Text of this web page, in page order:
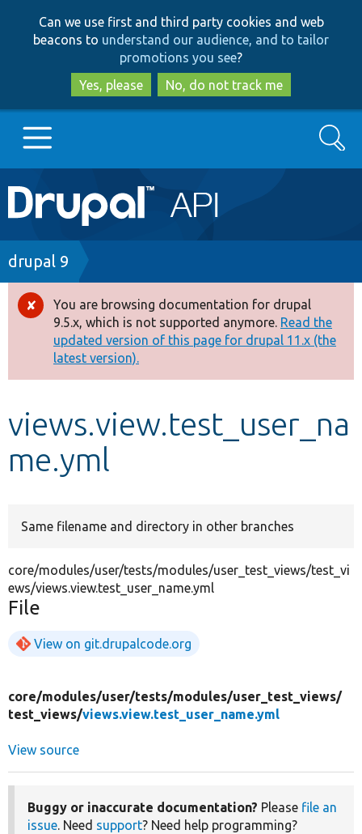
to
main
content
to
search
Can we use first and third party cookies and web
beacons to understand our audience, and to tailor
promotions you see?
Yes, please
No, do not track me
Main
navigation
Go to Drupal.org
Drupal 7
Drupal 8+
Other projects
Develop for Drupal
Search
Breadcrumb
drupal 9
Error
message
You are browsing documentation for drupal
9.5.x, which is not supported anymore. Read the
updated version of this page for drupal 11.x (the
latest version).
views.view.test_user_na
me.yml
Same filename and directory in other branches
core/modules/user/tests/modules/user_test_views/test_vi
ews/views.view.test_user_name.yml
File
View on git.drupalcode.org
core/modules/user/tests/modules/user_test_views/
test_views/views.view.test_user_name.yml
View source
Buggy or inaccurate documentation? Please file an
issue. Need support? Need help programming?